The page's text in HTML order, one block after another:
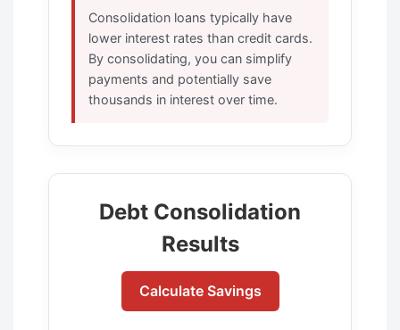
Consolidation loans typically have
lower interest rates than credit cards.
By consolidating, you can simplify
payments and potentially save
thousands in interest over time.
Debt Consolidation
Results
Calculate Savings